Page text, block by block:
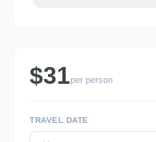
$31per person
TRAVEL DATE